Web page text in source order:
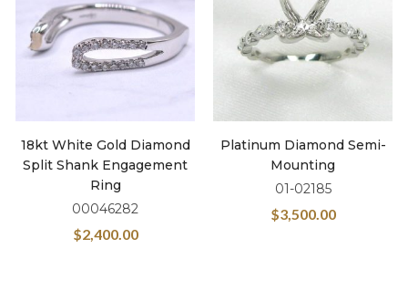
18kt White Gold Diamond
Split Shank Engagement
Ring
00046282
$2,400.00
Platinum Diamond Semi-
Mounting
01-02185
$3,500.00